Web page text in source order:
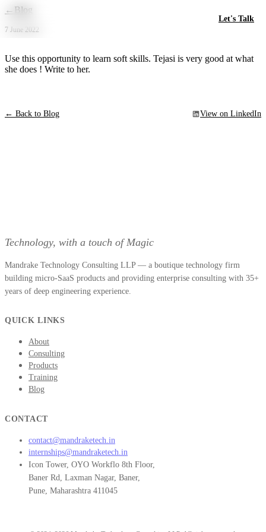
Skip to main content
Let's Talk
← Blog
7 June 2022
Use this opportunity to learn soft skills. Tejasi is very good at what
she does ! Write to her.
← Back to Blog View on LinkedIn
Technology, with a touch of Magic
Mandrake Technology Consulting LLP — a boutique technology firm
building micro-SaaS products and providing enterprise consulting with 35+
years of deep engineering experience.
QUICK LINKS
About
Consulting
Products
Training
Blog
CONTACT
contact@mandraketech.in
internships@mandraketech.in
Icon Tower, OYO Workflo 8th Floor,
Baner Rd, Laxman Nagar, Baner,
Pune, Maharashtra 411045